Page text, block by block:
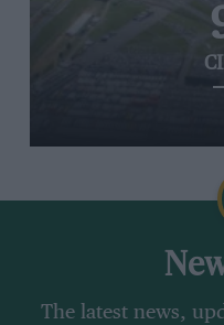
The latest news,